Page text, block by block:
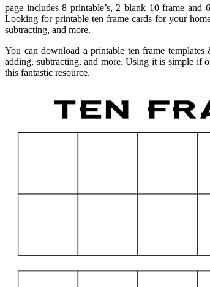
page includes 8 printable’s, 2 blank 10 frame and
Looking for printable ten frame cards for your
subtracting, and more.
You can download a printable ten frame
adding, subtracting, and more. Using it is simple if
this fantastic resource.